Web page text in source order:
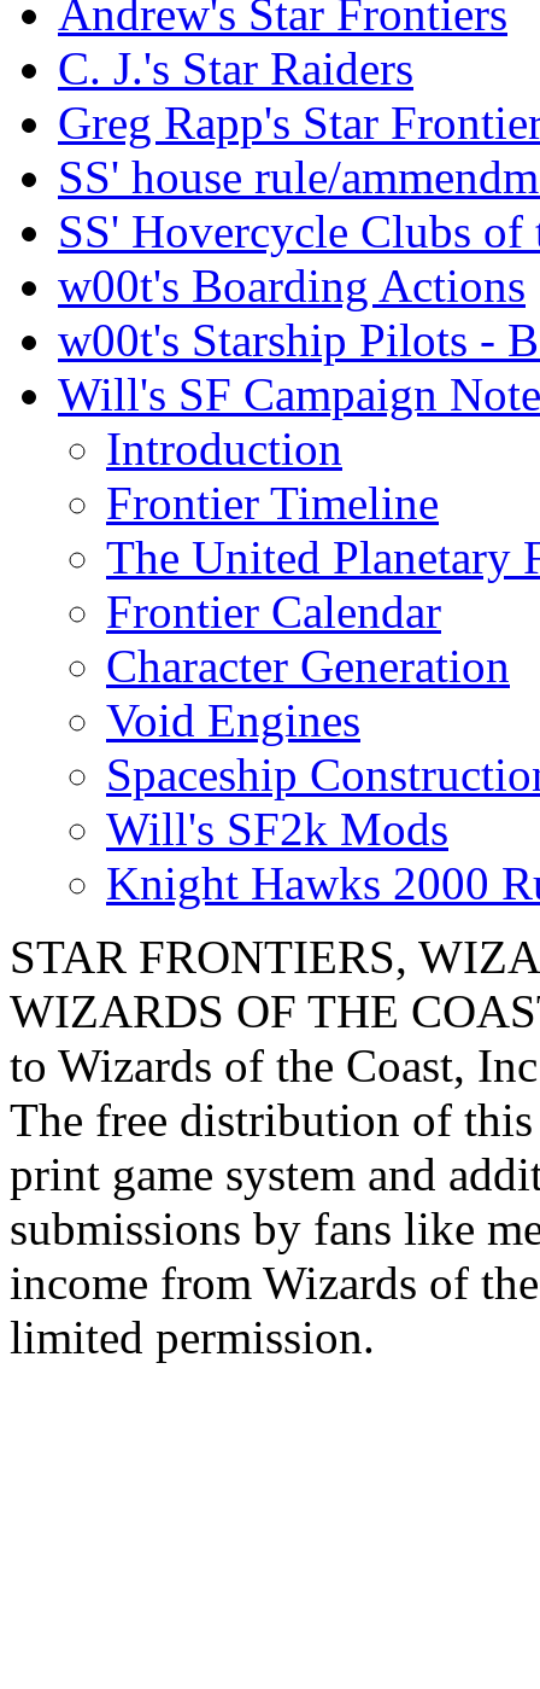
Andrew's Star Frontiers
C. J.'s Star Raiders
Greg Rapp's Star
SS' house rule/
SS' Hovercycle Clubs of
w00t's Boarding Actions
w00t's Starship Pilots -
Will's SF Campaign
Introduction
Frontier Timeline
The United Planetary
Frontier Calendar
Character Generation
Void Engines
Spaceship
Will's SF2k Mods
Knight Hawks 2000
STAR FRONTIERS,
WIZARDS OF THE
to Wizards of the Coast,
The free distribution of
print game system and
submissions by fans like
income from Wizards of
limited permission.